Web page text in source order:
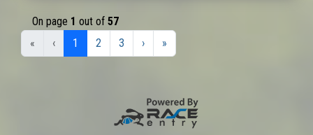
On page 1 out of 57
«
‹ 1 2 3 › »